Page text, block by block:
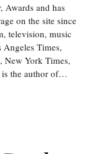
Awards and has
on the site since
television, music
Times,
New York Times,
is the author of…